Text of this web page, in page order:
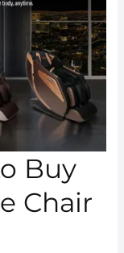
Buy
Chair